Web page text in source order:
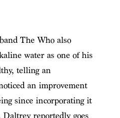
The Who also
water as one of his
telling an
an improvement
since incorporating it